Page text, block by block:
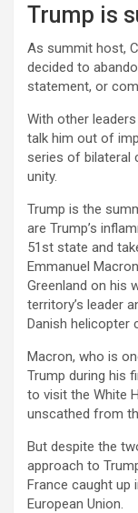
Trump is
As summit host,
decided to
statement, or
With other
talk him out of
series of bilateral
unity.
Trump is the
are Trump’s
51st state and
Emmanuel
Greenland on his
territory’s leader
Danish helicopter
Macron, who is
Trump during his
to visit the White
unscathed from
But despite the
approach to
France caught up
European Union.